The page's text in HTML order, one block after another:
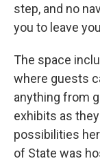
step, and no
you to leave
The space
where guests
anything from
exhibits as
possibilities
of State was